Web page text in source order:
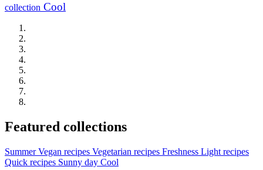
collection Cool
Featured collections
Summer Vegan recipes Vegetarian recipes Freshness Light recipes
Quick recipes Sunny day Cool